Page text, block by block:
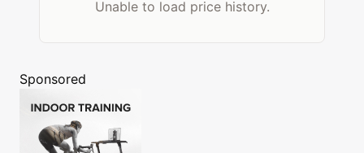
Unable to load price history.
Sponsored